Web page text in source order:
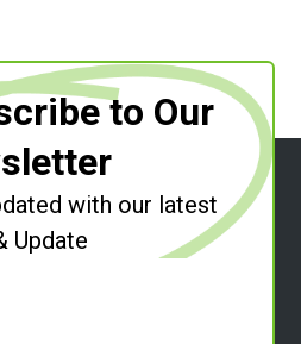
to Our
with our latest
Update